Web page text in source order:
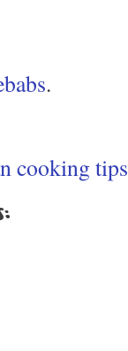
.
cooking tips